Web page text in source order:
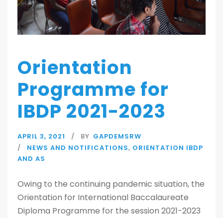
Orientation
Programme for
IBDP 2021-2023
APRIL 3, 2021 BY GAPDEMSRW
NEWS AND NOTIFICATIONS, ORIENTATION IBDP
AND AS
Owing to the continuing pandemic situation, the
Orientation for International Baccalaureate
Diploma Programme for the session 2021-2023